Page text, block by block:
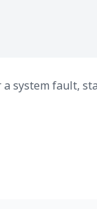
system fault,